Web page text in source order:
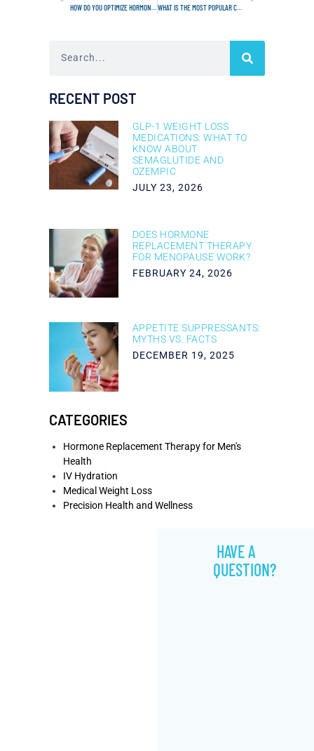
HOW DO YOU OPTIMIZE HORMONES FOR WEIGHT LOSS? WHAT IS THE MOST POPULAR COSMETIC INJECTABLE?
RECENT POST
GLP-1 WEIGHT LOSS
MEDICATIONS: WHAT TO
KNOW ABOUT
SEMAGLUTIDE AND
OZEMPIC
JULY 23, 2026
DOES HORMONE
REPLACEMENT THERAPY
FOR MENOPAUSE WORK?
FEBRUARY 24, 2026
APPETITE SUPPRESSANTS:
MYTHS VS. FACTS
DECEMBER 19, 2025
CATEGORIES
Hormone Replacement Therapy for Men's
Health
IV Hydration
Medical Weight Loss
Precision Health and Wellness
HAVE A
QUESTION?